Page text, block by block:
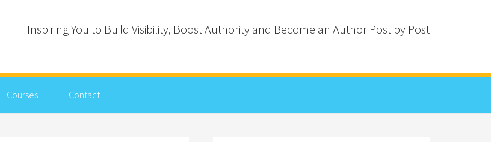
Inspiring You to Build Visibility, Boost Authority and Become an Author Post by Post
Courses Contact